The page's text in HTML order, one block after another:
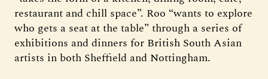
restaurant and chill space”. Roo “wants to explore
who gets a seat at the table” through a series of
exhibitions and dinners for British South Asian
artists in both Sheffield and Nottingham.